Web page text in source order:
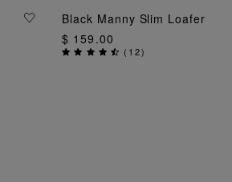
ADD TO BAG
Black Manny Slim Loafer
$ 159.00
( 12)